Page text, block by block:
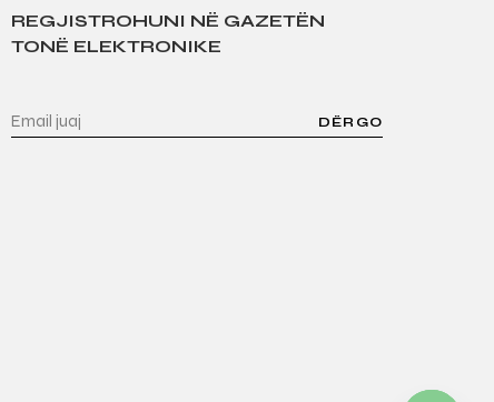
REGJISTROHUNI NË GAZETËN
TONË ELEKTRONIKE
DËRGO